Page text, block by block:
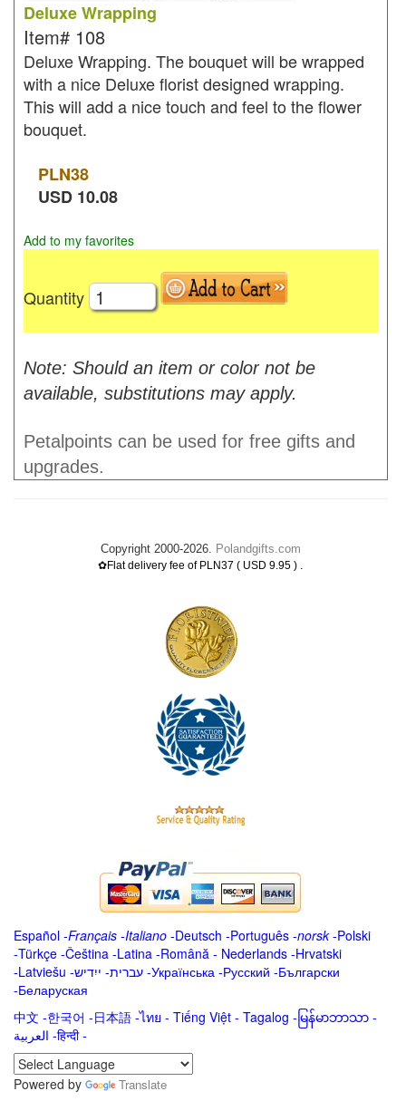
Deluxe Wrapping
Item# 108
Deluxe Wrapping. The bouquet will be wrapped
with a nice Deluxe florist designed wrapping.
This will add a nice touch and feel to the flower
bouquet.
PLN38
USD 10.08
Add to my favorites
Quantity
Note: Should an item or color not be
available, substitutions may apply.
Petalpoints can be used for free gifts and
upgrades.
Copyright 2000-2026. Polandgifts.com
✿Flat delivery fee of PLN37 ( USD 9.95 ) .
Español -Français -Italiano -Deutsch -Português -norsk-Polski
-Türkçe -Čeština -Latina -Română - Nederlands -Hrvatski
-Latviešu -ייִדיש -עברית -Українська -Русский -Български
-Беларуская
中文 -한국어 -日本語 -ไทย - Tiếng Việt - Tagalog - မြန်မာဘာသာ -
العربية -हिन्दी -
Powered by
Translate